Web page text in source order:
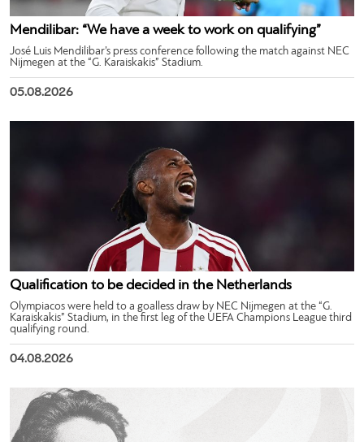
Mendilibar: “We have a week to work on qualifying”
José Luis Mendilibar’s press conference following the match against NEC
Nijmegen at the “G. Karaiskakis” Stadium.
05.08.2026
Qualification to be decided in the Netherlands
Olympiacos were held to a goalless draw by NEC Nijmegen at the “G.
Karaiskakis” Stadium, in the first leg of the UEFA Champions League third
qualifying round.
04.08.2026